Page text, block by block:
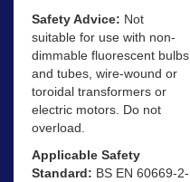
Safety Advice: Not
suitable for use with non-
dimmable fluorescent bulbs
and tubes, wire-wound or
toroidal transformers or
electric motors. Do not
overload.
Applicable Safety
Standard: BS EN 60669-2-